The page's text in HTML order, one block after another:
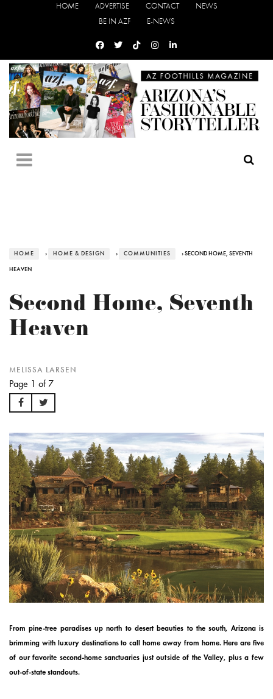
HOME ADVERTISE CONTACT
NEWS
BE IN AZF
E-NEWS
HOME › HOME & DESIGN › COMMUNITIES › SECOND HOME, SEVENTH
HEAVEN
Second Home, Seventh
Heaven
MELISSA LARSEN
Page 1 of 7
From pine-tree paradises up north to desert beauties to the south, Arizona is
brimming with luxury destinations to call home away from home. Here are five
of our favorite second-home sanctuaries just outside of the Valley, plus a few
out-of-state standouts.